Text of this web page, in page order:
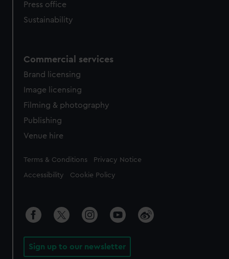
Press office
Sustainability
Commercial services
Brand licensing
Image licensing
Filming & photography
Publishing
Venue hire
Legal
Terms & Conditions Privacy Notice
Accessibility Cookie Policy
Sign up to our newsletter